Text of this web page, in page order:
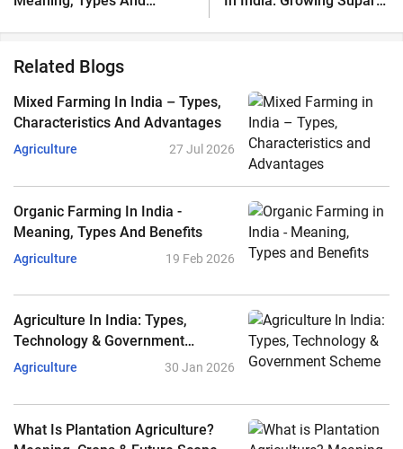
Related Blogs
Mixed Farming In India – Types,
Characteristics And Advantages
Agriculture 27 Jul 2026
Organic Farming In India -
Meaning, Types And Benefits
Agriculture 19 Feb 2026
Agriculture In India: Types,
Technology & Government
Scheme
Agriculture 30 Jan 2026
What Is Plantation Agriculture?